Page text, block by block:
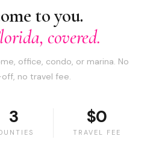
to you.
covered.
office, condo, or marina. No
no travel fee.
3 $0
TRAVEL FEE